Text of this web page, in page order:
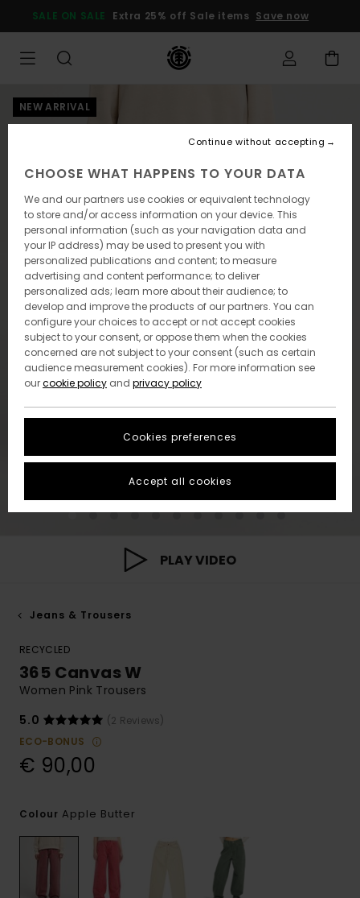
Product
SALE ON SALE Extra 25% off Sale items Save now
NEW ARRIVAL
PLAY VIDEO
Jeans & Trousers
RECYCLED
365 Canvas W
Women Pink Trousers
5.0
(2 Reviews)
ECO-BONUS
€ 90,00
Colour Apple Butter
CHOOSE WHAT HAPPENS TO YOUR DATA
We and our partners use cookies or equivalent technology
to store and/or access information on your device. This
personal information (such as your navigation data and
your IP address) may be used to present you with
personalized publications and content; to measure
advertising and content performance; to deliver
personalized ads; learn more about their audience; to
develop and improve the products of our partners. You can
configure your choices to accept or not accept cookies
subject to your consent, or oppose them when the cookies
concerned are not subject to your consent (such as certain
audience measurement cookies). For more information see
ourcookie policy and privacy policy
Cookies preferences
Continue without accepting
Accept all cookies